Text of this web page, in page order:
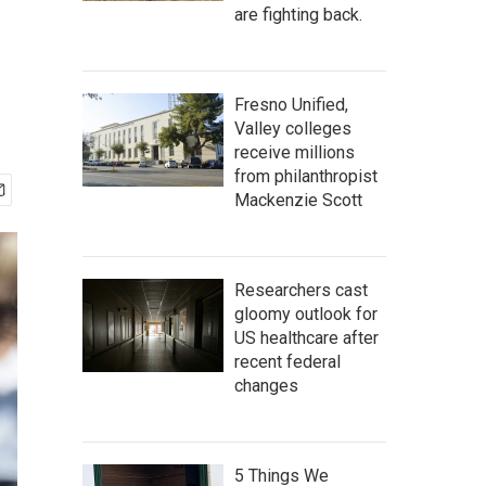
are fighting back.
Fresno Unified,
Valley colleges
receive millions
from philanthropist
Mackenzie Scott
Researchers cast
gloomy outlook for
US healthcare after
recent federal
changes
5 Things We